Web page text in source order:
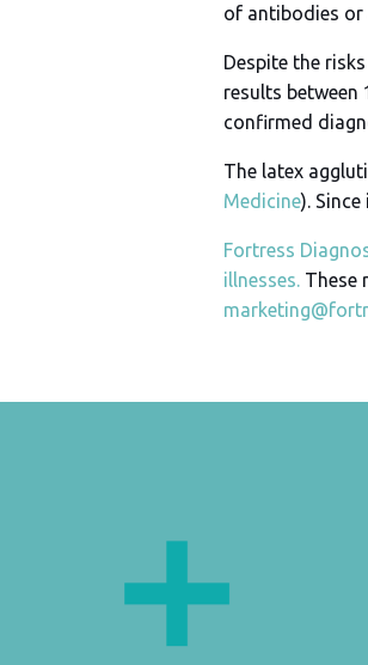
of antibodies or
Despite the
results between
confirmed
The latex
Medicine).
Fortress
illnesses.These